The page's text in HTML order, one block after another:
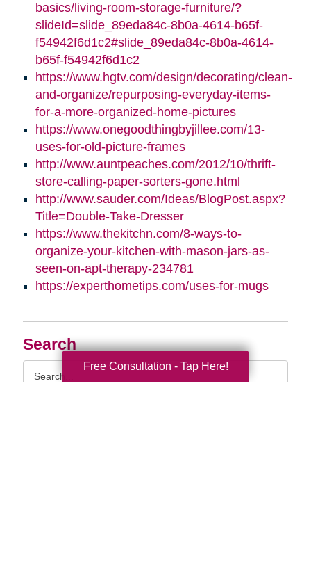
Search
Query
basics/living-room-storage-furniture/?
slideId=slide_89eda84c-8b0a-4614-b65f-
f54942f6d1c2#slide_89eda84c-8b0a-4614-
b65f-f54942f6d1c2
https://www.hgtv.com/design/decorating/clean-
and-organize/repurposing-everyday-items-
for-a-more-organized-home-pictures
https://www.onegoodthingbyjillee.com/13-
uses-for-old-picture-frames
http://www.auntpeaches.com/2012/10/thrift-
store-calling-paper-sorters-gone.html
http://www.sauder.com/Ideas/BlogPost.aspx?
Title=Double-Take-Dresser
https://www.thekitchn.com/8-ways-to-
organize-your-kitchen-with-mason-jars-as-
seen-on-apt-therapy-234781
https://experthometips.com/uses-for-mugs
Free Consultation - Tap Here!